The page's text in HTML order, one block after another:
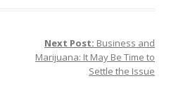
Regulation,
Next Post: Business and
Marijuana: It May Be Time to
Settle the Issue